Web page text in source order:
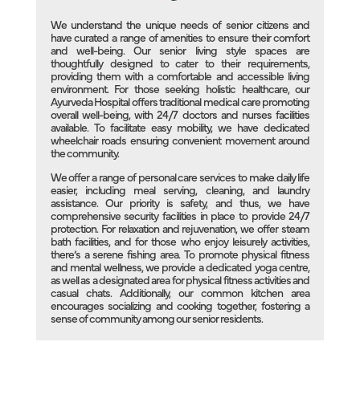
We understand the unique needs of senior citizens and
have curated a range of amenities to ensure their comfort
and well-being. Our senior living style spaces are
thoughtfully designed to cater to their requirements,
providing them with a comfortable and accessible living
environment. For those seeking holistic healthcare, our
Ayurveda Hospital offers traditional medical care promoting
overall well-being, with 24/7 doctors and nurses facilities
available. To facilitate easy mobility, we have dedicated
wheelchair roads ensuring convenient movement around
the community.
We offer a range of personal care services to make daily life
easier, including meal serving, cleaning, and laundry
assistance. Our priority is safety, and thus, we have
comprehensive security facilities in place to provide 24/7
protection. For relaxation and rejuvenation, we offer steam
bath facilities, and for those who enjoy leisurely activities,
there’s a serene fishing area. To promote physical fitness
and mental wellness, we provide a dedicated yoga centre,
as well as a designated area for physical fitness activities and
casual chats. Additionally, our common kitchen area
encourages socializing and cooking together, fostering a
sense of community among our senior residents.